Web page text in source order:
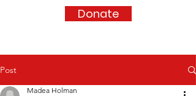
Donate
Post
Madea Holman